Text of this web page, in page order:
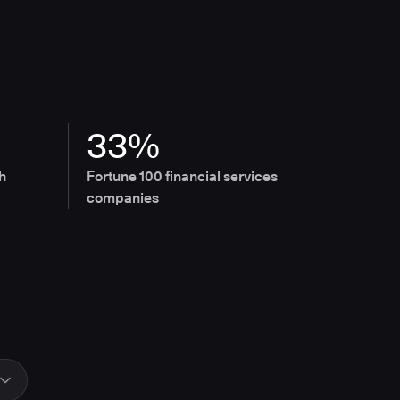
33%
Fortune 100 financial services
companies